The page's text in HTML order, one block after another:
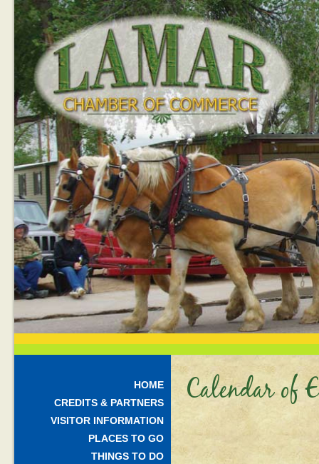
HOME
CREDITS & PARTNERS
VISITOR INFORMATION
PLACES TO GO
THINGS TO DO
Calendar of